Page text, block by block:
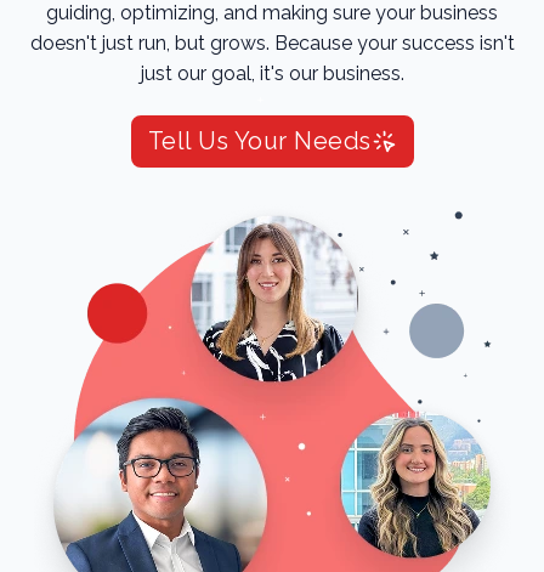
guiding, optimizing, and making sure your business
doesn't just run, but grows. Because your success isn't
just our goal, it's our business.
Tell Us Your Needs